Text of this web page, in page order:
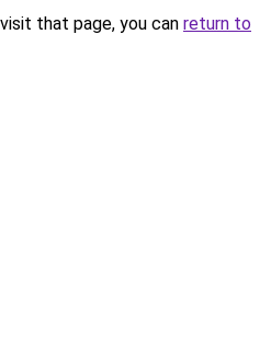
that page, you can return to